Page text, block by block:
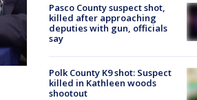
Pasco County suspect shot,
killed after approaching
deputies with gun, officials
say
Polk County K9 shot: Suspect
killed in Kathleen woods
shootout